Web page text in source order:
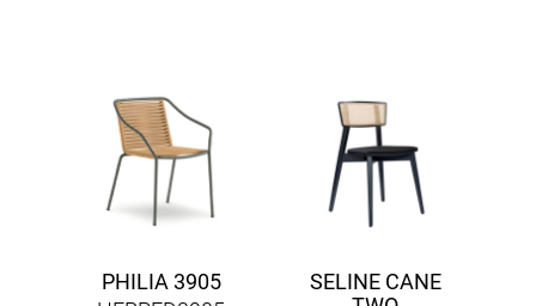
PHILIA 3905
SELINE CANE